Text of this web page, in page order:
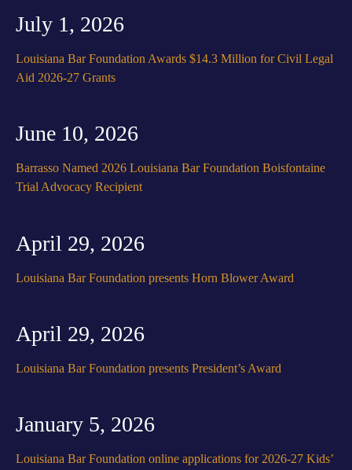
July 1, 2026
Louisiana Bar Foundation Awards $14.3 Million for Civil Legal
Aid 2026-27 Grants
June 10, 2026
Barrasso Named 2026 Louisiana Bar Foundation Boisfontaine
Trial Advocacy Recipient
April 29, 2026
Louisiana Bar Foundation presents Horn Blower Award
April 29, 2026
Louisiana Bar Foundation presents President’s Award
January 5, 2026
Louisiana Bar Foundation online applications for 2026-27 Kids’